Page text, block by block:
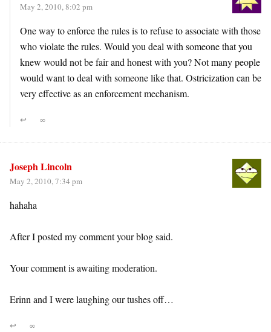
May 2, 2010, 8:02 pm
One way to enforce the rules is to refuse to associate with those
who violate the rules. Would you deal with someone that you
knew would not be fair and honest with you? Not many people
would want to deal with someone like that. Ostricization can be
very effective as an enforcement mechanism.
↩ ∞
Joseph Lincoln
May 2, 2010, 7:34 pm
hahaha
After I posted my comment your blog said.
Your comment is awaiting moderation.
Erinn and I were laughing our tushes off…
↩ ∞